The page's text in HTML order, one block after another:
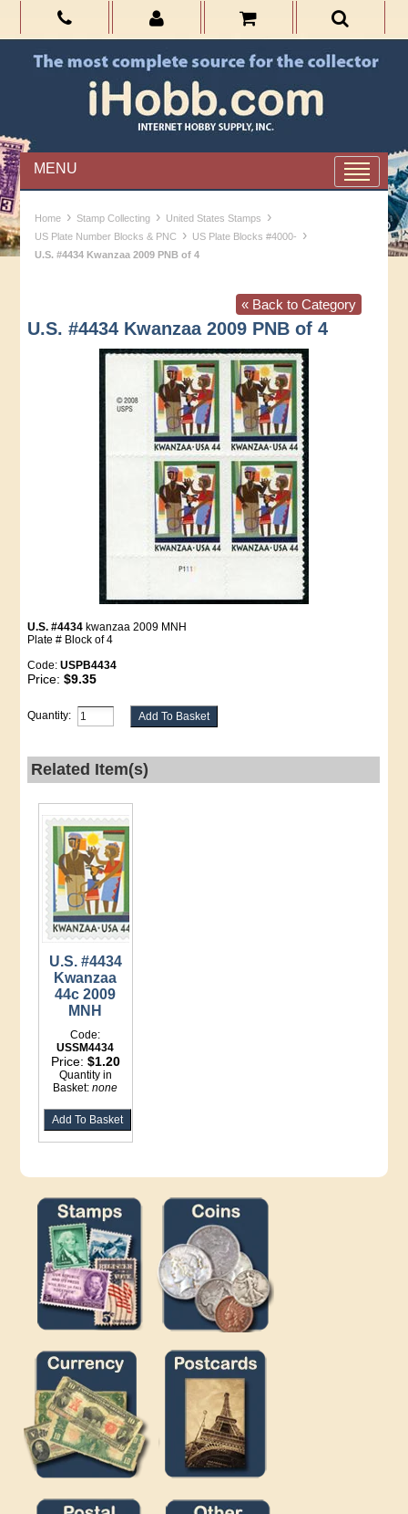
MENU
Home › Stamp Collecting › United States Stamps ›
US Plate Number Blocks & PNC › US Plate Blocks #4000- ›
U.S. #4434 Kwanzaa 2009 PNB of 4
« Back to Category
U.S. #4434 Kwanzaa 2009 PNB of 4
U.S. #4434 kwanzaa 2009 MNH
Plate # Block of 4
Code:USPB4434
Price:$9.35
Quantity:
Related Item(s)
U.S. #4434
Kwanzaa
44c 2009
MNH
Code:
USSM4434
Price: $1.20
Quantity in
Basket:none